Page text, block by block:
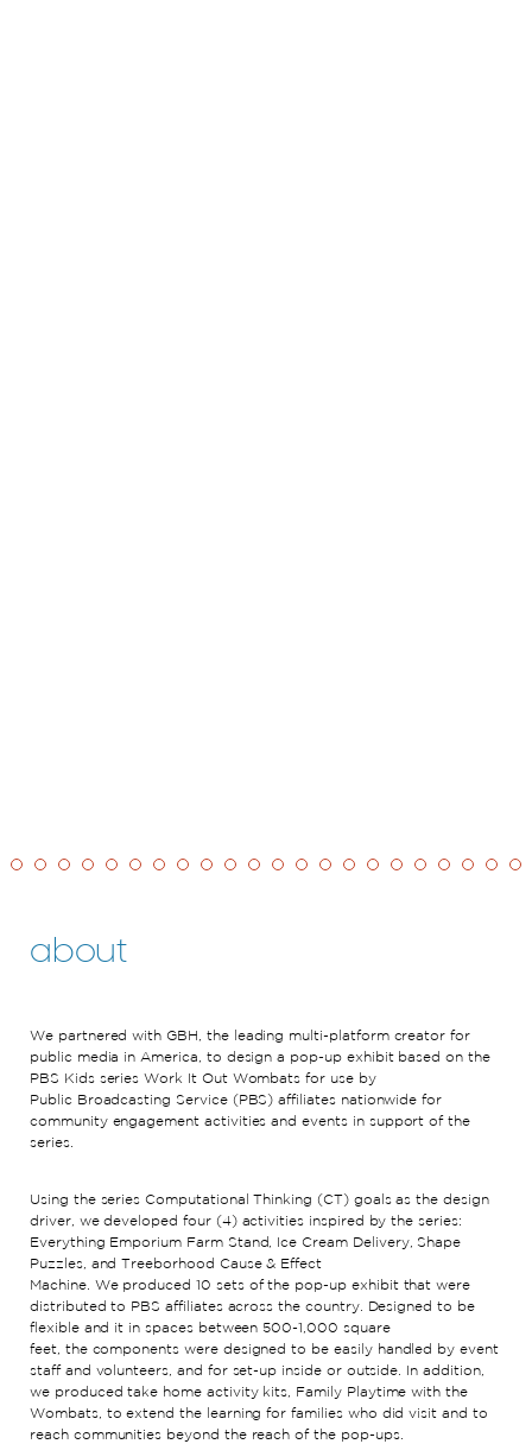
about
We partnered with GBH, theleading multi-platformcreator for
public media in America, to design a pop-up exhibit based on the
PBS Kids series Work It Out Wombats for use by
Public Broadcasting Service (PBS) affiliates nationwide for
community engagement activities and events in support of the
series.
Using the series Computational Thinking (CT) goals as the design
driver,
wedeveloped four (4) activities inspired by the series:
Everything Emporium Farm Stand, Ice Cream Delivery, Shape
Puzzles, andTreeborhood Cause & Effect
Machine. We produced 10 setsofthe pop-upexhibit that were
distributed to PBS affiliatesacross the country.
Designed to be
flexible and it in spaces between 500-1,000 square
feet, thecomponents were designedto be easily handled by event
staff and volunteers , and for set-up inside or outside
In addition,
we produced take home activity kits, Family Playtime with the
Wombats, to extend the learning for families who did visit and to
reach communities beyond the reach of the pop-ups.